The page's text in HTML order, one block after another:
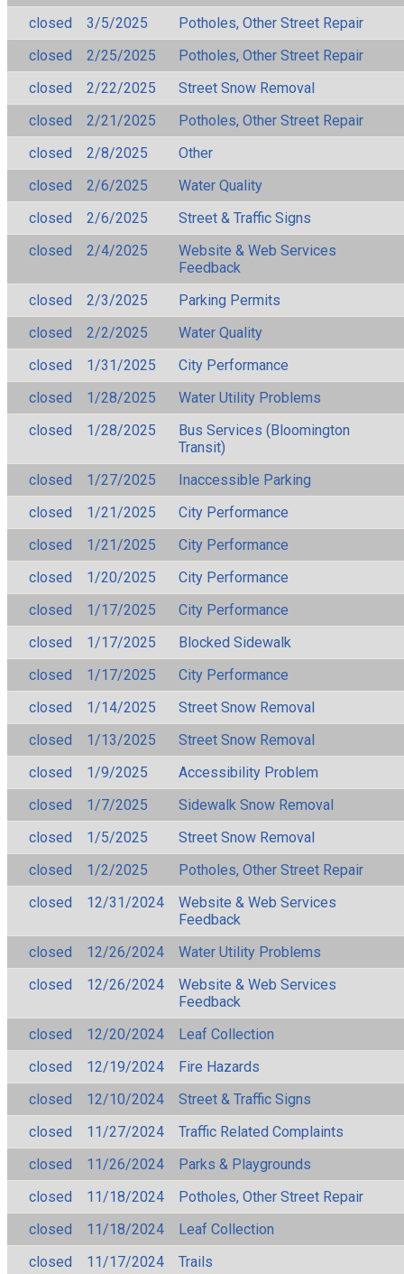
closed
3/5/2025
Potholes, Other Street Repair
closed
2/25/2025
Potholes, Other Street Repair
closed
2/22/2025
Street Snow Removal
closed
2/21/2025
Potholes, Other Street Repair
closed
2/8/2025
Other
closed
2/6/2025
Water Quality
closed
2/6/2025
Street & Traffic Signs
closed
2/4/2025
Website & Web Services
Feedback
closed
2/3/2025
Parking Permits
closed
2/2/2025
Water Quality
closed
1/31/2025
City Performance
closed
1/28/2025
Water Utility Problems
closed
1/28/2025
Bus Services (Bloomington
Transit)
closed
1/27/2025
Inaccessible Parking
closed
1/21/2025
City Performance
closed
1/21/2025
City Performance
closed
1/20/2025
City Performance
closed
1/17/2025
City Performance
closed
1/17/2025
Blocked Sidewalk
closed
1/17/2025
City Performance
closed
1/14/2025
Street Snow Removal
closed
1/13/2025
Street Snow Removal
closed
1/9/2025
Accessibility Problem
closed
1/7/2025
Sidewalk Snow Removal
closed
1/5/2025
Street Snow Removal
closed
1/2/2025
Potholes, Other Street Repair
closed
12/31/2024
Website & Web Services
Feedback
closed
12/26/2024
Water Utility Problems
closed
12/26/2024
Website & Web Services
Feedback
closed
12/20/2024
Leaf Collection
closed
12/19/2024
Fire Hazards
closed
12/10/2024
Street & Traffic Signs
closed
11/27/2024
Traffic Related Complaints
closed
11/26/2024
Parks & Playgrounds
closed
11/18/2024
Potholes, Other Street Repair
closed
11/18/2024
Leaf Collection
closed
11/17/2024 Trails